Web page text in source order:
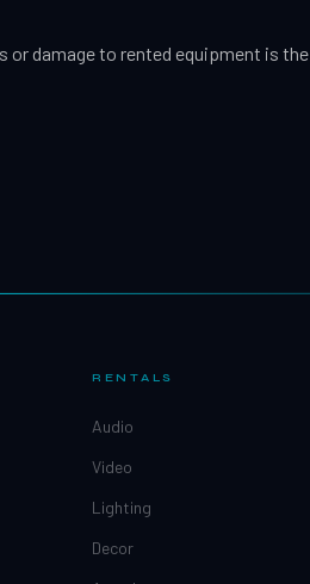
or damage to rented equipment is the
RENTALS
Audio
Video
Lighting
Decor